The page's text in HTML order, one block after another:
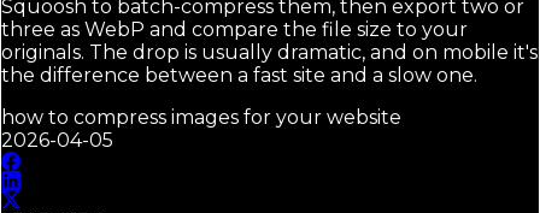
Squoosh to batch-compress them, then export two or
three as WebP and compare the file size to your
originals. The drop is usually dramatic, and on mobile it's
the difference between a fast site and a slow one.
how to compress images for your website
2026-04-05